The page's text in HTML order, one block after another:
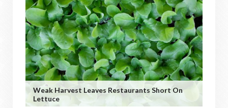
Weak Harvest Leaves Restaurants Short On
Lettuce